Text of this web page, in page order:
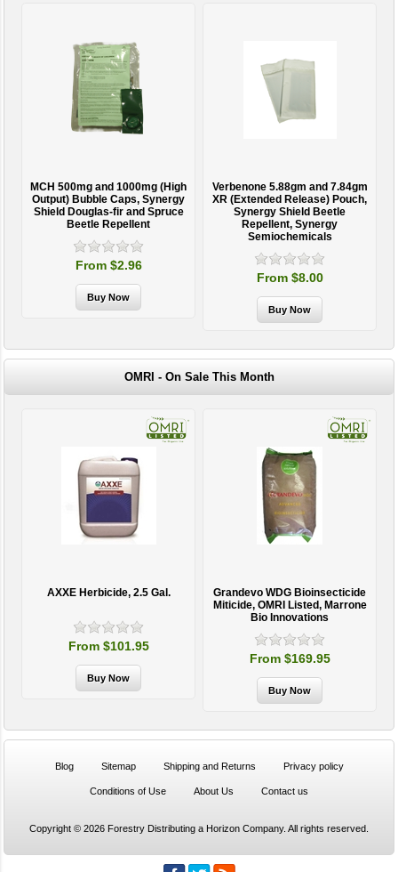
MCH 500mg and 1000mg (High
Output) Bubble Caps, Synergy
Shield Douglas-fir and Spruce
Beetle Repellent
From $2.96
Verbenone 5.88gm and 7.84gm
XR (Extended Release) Pouch,
Synergy Shield Beetle
Repellent, Synergy
Semiochemicals
From $8.00
OMRI - On Sale This Month
AXXE Herbicide, 2.5 Gal.
From $101.95
Grandevo WDG Bioinsecticide
Miticide, OMRI Listed, Marrone
Bio Innovations
From $169.95
Blog Sitemap Shipping and Returns Privacy policy
Conditions of Use About Us Contact us
Copyright © 2026 Forestry Distributing a Horizon Company. All rights reserved.